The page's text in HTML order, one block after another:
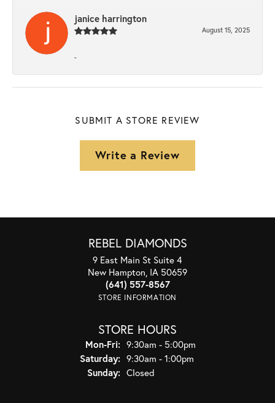
janice harrington
August 15, 2025
-
SUBMIT A STORE REVIEW
Write a Review
REBEL DIAMONDS
9 East Main St Suite 4
New Hampton, IA 50659
(641) 557-8567
STORE INFORMATION
STORE HOURS
Mon-Fri:Monday - Friday:
9:30am - 5:00pm
Saturday: 9:30am - 1:00pm
Sunday: Closed